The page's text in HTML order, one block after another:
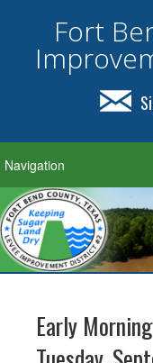
Fort
Early